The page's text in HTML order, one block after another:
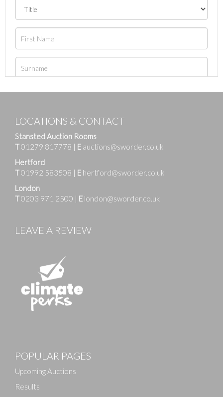
Drag and drop .jpg images here to upload, or click
LOCATIONS & CONTACT
Stansted Auction Rooms
T01279 817778 | E auctions@sworder.co.uk
Hertford
T01992 583508 | E hertford@sworder.co.uk
London
T0203 971 2500 | E london@sworder.co.uk
LEAVE A REVIEW
POPULAR PAGES
Upcoming Auctions
Results